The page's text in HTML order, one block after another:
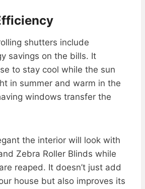
shutters include
savings on the bills. It
to stay cool while the sun
in summer and warm in the
windows transfer the
the interior will look with
Zebra Roller Blinds while
reaped. It doesn’t just add
house but also improves its